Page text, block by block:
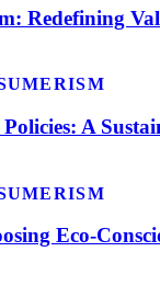
Redefining
A
Eco-